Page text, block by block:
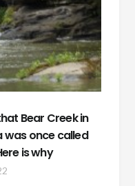
Bear Creek in
was once called
is why